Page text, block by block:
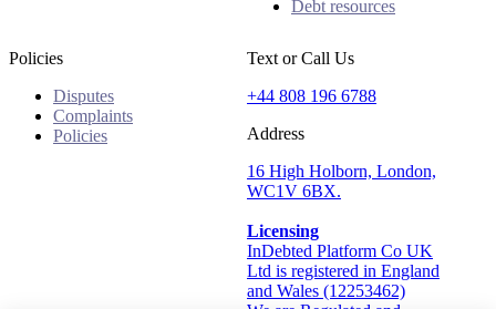
Debt resources
Policies
Disputes
Complaints
Policies
Text or Call Us
+44 808 196 6788
Address
16 High Holborn, London,
WC1V 6BX.
Licensing
InDebted Platform Co UK
Ltd is registered in England
and Wales (12253462)